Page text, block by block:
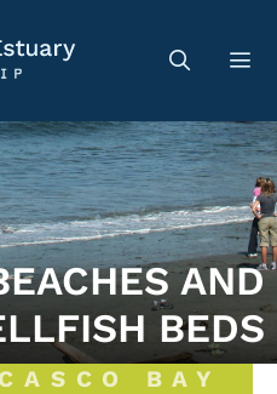
AND
BEDS
BAY